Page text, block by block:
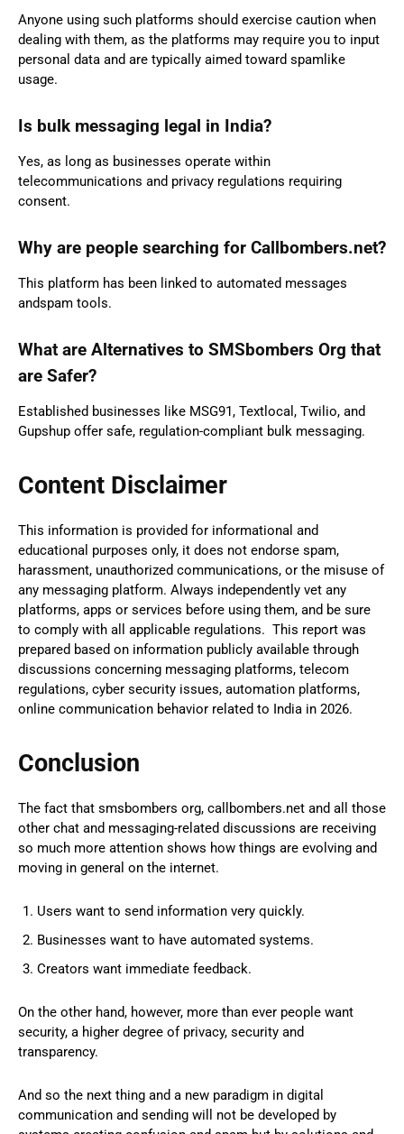
Anyone using such platforms should exercise caution when
dealing with them, as the platforms may require you to input
personal data and are typically aimed toward spamlike
usage.
Is bulk messaging legal in India?
Yes, as long as businesses operate within
telecommunications and privacy regulations requiring
consent.
Why are people searching for Callbombers.net?
This platform has been linked to automated messages
andspam tools.
What are Alternatives to SMSbombers Org that
are Safer?
Established businesses like MSG91, Textlocal, Twilio, and
Gupshup offer safe, regulation-compliant bulk messaging.
Content Disclaimer
This information is provided for informational and
educational purposes only, it does not endorse spam,
harassment, unauthorized communications, or the misuse of
any messaging platform. Always independently vet any
platforms, apps or services before using them, and be sure
to comply with all applicable regulations. This report was
prepared based on information publicly available through
discussions concerning messaging platforms, telecom
regulations, cyber security issues, automation platforms,
online communication behavior related to India in 2026.
Conclusion
The fact that smsbombers org, callbombers.net and all those
other chat and messaging-related discussions are receiving
so much more attention shows how things are evolving and
moving in general on the internet.
Users want to send information very quickly.
Businesses want to have automated systems.
Creators want immediate feedback.
On the other hand, however, more than ever people want
security, a higher degree of privacy, security and
transparency.
And so the next thing and a new paradigm in digital
communication and sending will not be developed by